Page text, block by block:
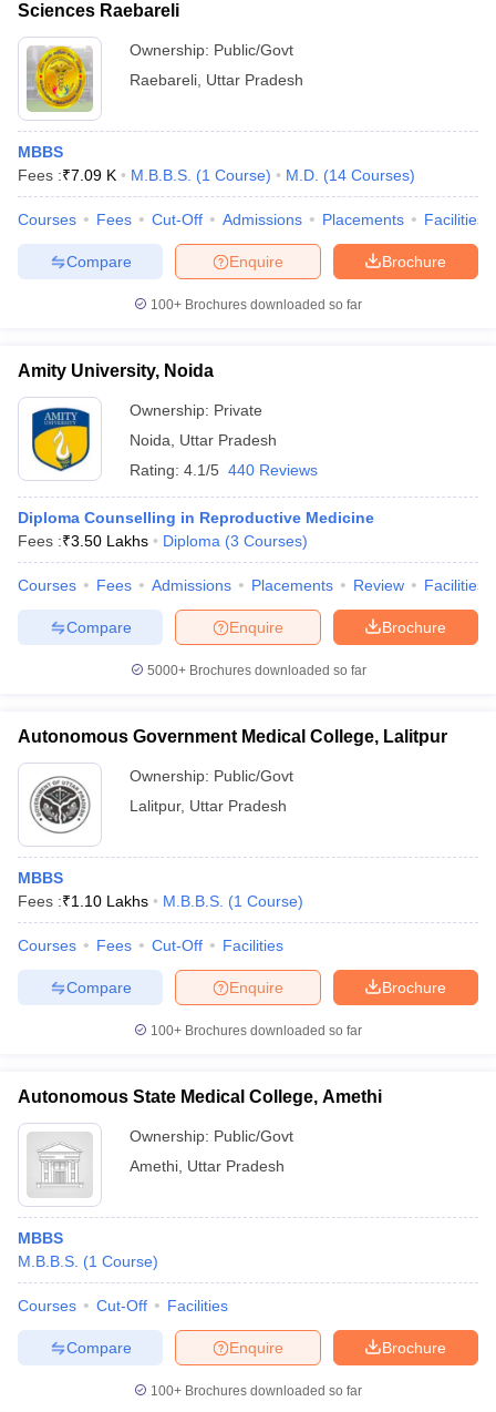
Sciences Raebareli
Ownership: Public/Govt
Raebareli Uttar Pradesh
MBBS
Fees :₹7.09 K M.B.B.S. (1 Course) M.D. (14 Courses)
Courses Fees Cut-Off Admissions Placements Facilities
Brochure
Enquire
Compare
100+ Brochures downloaded so far
Amity University, Noida
Ownership: Private
Noida
Uttar Pradesh
Rating: 4.1/5 440 Reviews
Diploma Counselling in Reproductive Medicine
Fees :₹3.50 Lakhs Diploma (3 Courses)
Courses Fees Admissions Placements Review Facilities
Brochure
Enquire
Compare
5000+Brochures downloaded so far
Autonomous Government Medical College, Lalitpur
Ownership: Public/Govt
Lalitpur, Uttar Pradesh
MBBS
Fees :₹1.10 Lakhs M.B.B.S. (1 Course)
Courses Fees Cut-Off Facilities
Brochure
Enquire
Compare
100+ Brochures downloaded so far
Autonomous State Medical College, Amethi
Ownership: Public/Govt
Amethi Uttar Pradesh
MBBS
M.B.B.S. (1 Course)
Courses Cut-Off Facilities
Brochure
Enquire
Compare
100+ Brochures downloaded so far